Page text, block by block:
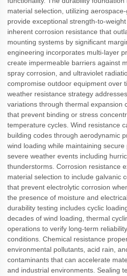
material selection, utilizing
provide exceptional strength-to-
inherent corrosion resistance that
mounting systems by significant
engineering incorporates multi-layer
create impermeable barriers against
spray corrosion, and ultraviolet
compromise outdoor equipment over
weather resistance strategy
variations through thermal expansion
that prevent binding or stress
temperature cycles. Wind resistance
building codes through aerodynamic
wind loading while maintaining
severe weather events including
thunderstorms. Corrosion resistance
material selection to include galvanic
that prevent electrolytic corrosion
the presence of moisture and
durability testing includes cyclic
decades of wind loading, thermal
operations to verify long-term
conditions. Chemical resistance
environmental pollutants, acid rain,
contaminants that can accelerate
and industrial environments. Sealing